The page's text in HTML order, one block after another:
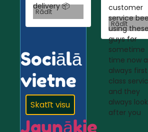
delivery 📦
Rādīt
customer
service
using
guys for
sometime
time now
always first
class
and they
always look
after you
Rādīt
Sociālā
vietne
Skatīt visu
Jaunākie